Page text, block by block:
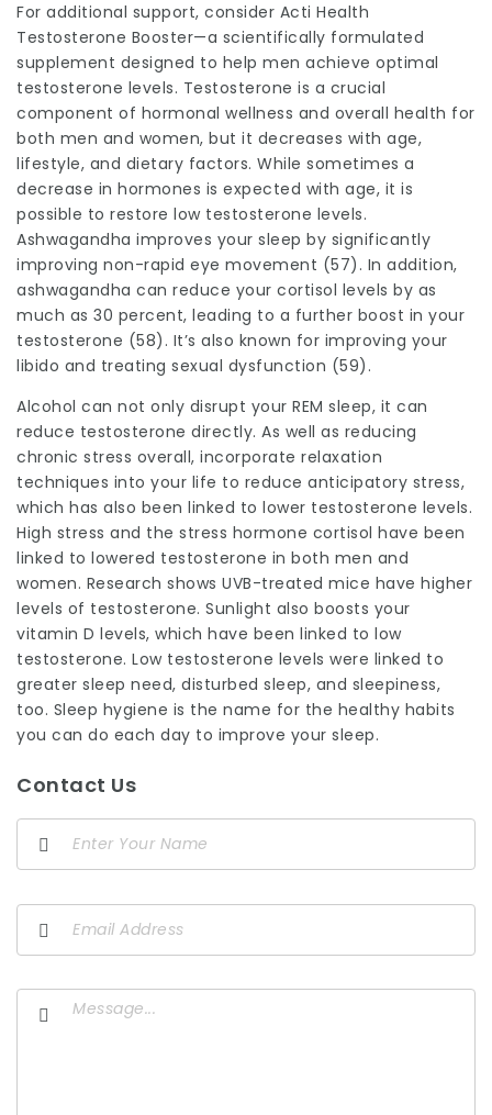
For additional support, consider Acti Health
Testosterone Booster—a scientifically formulated
supplement designed to help men achieve optimal
testosterone levels. Testosterone is a crucial
component of hormonal wellness and overall health for
both men and women, but it decreases with age,
lifestyle, and dietary factors. While sometimes a
decrease in hormones is expected with age, it is
possible to restore low testosterone levels.
Ashwagandha improves your sleep by significantly
improving non-rapid eye movement (57). In addition,
ashwagandha can reduce your cortisol levels by as
much as 30 percent, leading to a further boost in your
testosterone (58). It’s also known for improving your
libido and treating sexual dysfunction (59).
Alcohol can not only disrupt your REM sleep, it can
reduce testosterone directly. As well as reducing
chronic stress overall, incorporate relaxation
techniques into your life to reduce anticipatory stress,
which has also been linked to lower testosterone levels.
High stress and the stress hormone cortisol have been
linked to lowered testosterone in both men and
women. Research shows UVB-treated mice have higher
levels of testosterone. Sunlight also boosts your
vitamin D levels, which have been linked to low
testosterone. Low testosterone levels were linked to
greater sleep need, disturbed sleep, and sleepiness,
too. Sleep hygiene is the name for the healthy habits
you can do each day to improve your sleep.
Contact Us